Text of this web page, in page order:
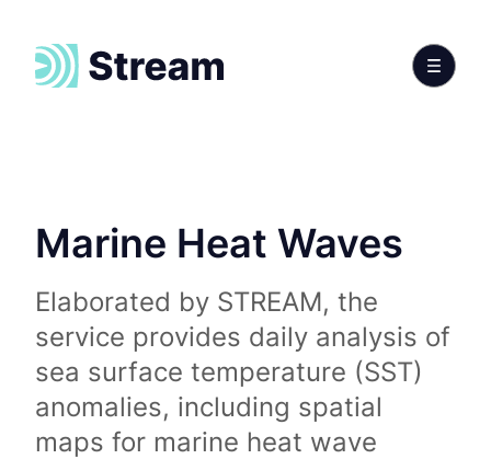
Marine Heat Waves
Elaborated by STREAM, the
service provides daily analysis of
sea surface temperature (SST)
anomalies, including spatial
maps for marine heat wave